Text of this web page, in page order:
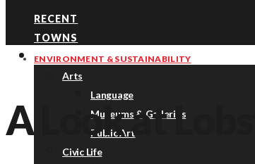
RECENT
TOWNS
TOPICS
Arts
Language
Museums & Galleries
Public Art
Civic Life
ENVIRONMENT & SUSTAINABILITY
A Look at